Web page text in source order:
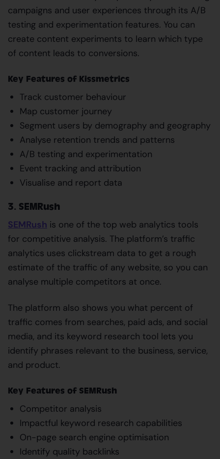
campaigns and user experiences through its A/B
testing and experimentation features. You can
create content experiments to learn which type
of content leads to conversions.
Key Features of Kissmetrics
Track customer behaviour
Map customer journey
Segment users by demography and geography
Analyse retention trends and patterns
A/B testing and experimentation
Event tracking and attribution
Visualise and report data
3. SEMRush
SEMRush is one of the top web analytics tools
for competitive analysis. The platform’s traffic
analytics uses clickstream data to get a rough
estimate of the traffic of any website, so you can
analyse multiple competitors at once.
The platform also shows you what percent of
traffic comes from searches, paid ads, and social
media, and its keyword research tool lets you
identify phrases relevant to the business, service,
and product.
Key Features of SEMRush
Competitor analysis
Impactful keyword research capabilities
On-page search engine optimisation
Identify quality backlinks